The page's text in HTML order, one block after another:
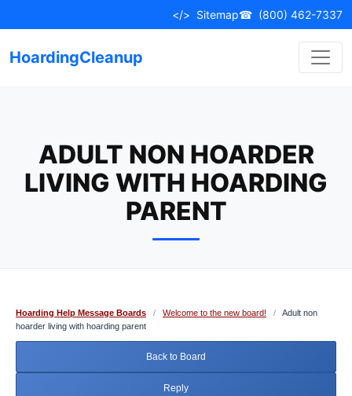
to
</> Sitemap☎ (800) 462-7337
HoardingCleanup
ADULT NON HOARDER
LIVING WITH HOARDING
PARENT
Hoarding Help Message Boards / Welcome to the new board! /
Adult non
hoarder living with hoarding parent
Back to Board
Reply